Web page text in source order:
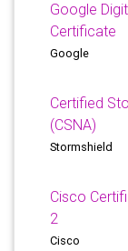
Google
Certificate
Google
Certified
(CSNA)
Stormshield
Cisco
2
Cisco